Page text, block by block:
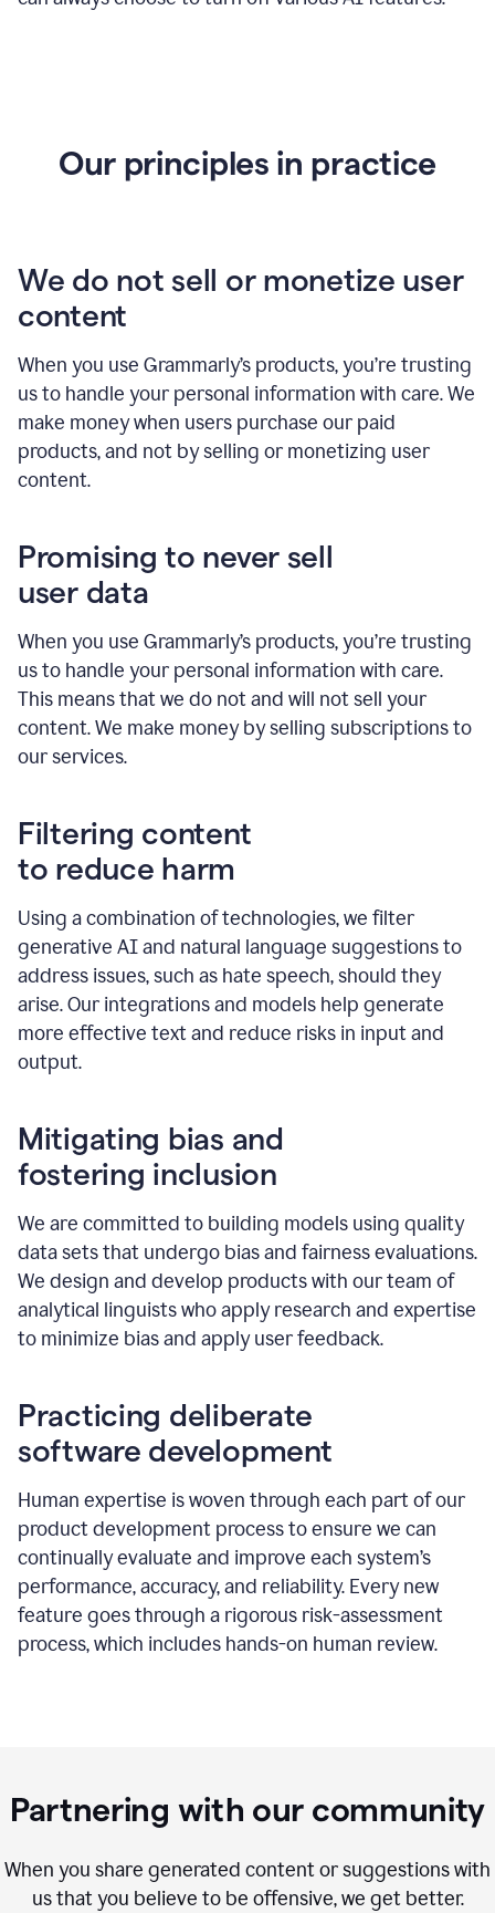
Our principles in practice
We do not sell or monetize user
content
When you use Grammarly’s products, you’re trusting
us to handle your personal information with care. We
make money when users purchase our paid
products, and not by selling or monetizing user
content.
Promising to never sell
user data
When you use Grammarly’s products, you’re trusting
us to handle your personal information with care.
This means that we do not and will not sell your
content. We make money by selling subscriptions to
our services.
Filtering content
to reduce harm
Using a combination of technologies, we filter
generative AI and natural language suggestions to
address issues, such as hate speech, should they
arise. Our integrations and models help generate
more effective text and reduce risks in input and
output.
Mitigating bias and
fostering inclusion
We are committed to building models using quality
data sets that undergo bias and fairness evaluations.
We design and develop products with our team of
analytical linguists who apply research and expertise
to minimize bias and apply user feedback.
Practicing deliberate
software development
Human expertise is woven through each part of our
product development process to ensure we can
continually evaluate and improve each system’s
performance, accuracy, and reliability. Every new
feature goes through a rigorous risk-assessment
process, which includes hands-on human review.
Partnering with our community
When you share generated content or suggestions with
us that you believe to be offensive, we get better.